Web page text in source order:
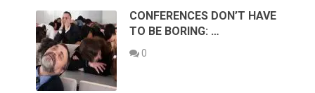
CONFERENCES DON’T HAVE
TO BE BORING: …
0